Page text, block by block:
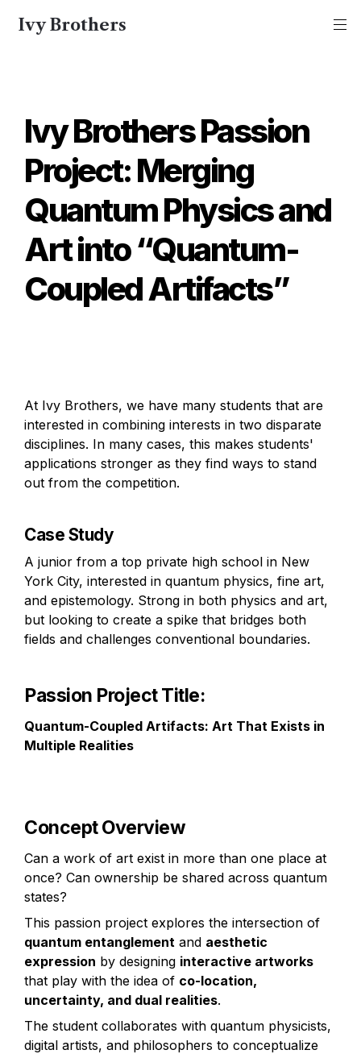
Ivy Brothers
Ivy Brothers Passion
Project: Merging
Quantum Physics and
Art into “Quantum-
Coupled Artifacts”
At Ivy Brothers, we have many students that are
interested in combining interests in two disparate
disciplines. In many cases, this makes students'
applications stronger as they find ways to stand
out from the competition.
Case Study
A junior from a top private high school in New
York City, interested in quantum physics, fine art,
and epistemology. Strong in both physics and art,
but looking to create a spike that bridges both
fields and challenges conventional boundaries.
Passion Project Title:
Quantum-Coupled Artifacts: Art That Exists in
Multiple Realities
Concept Overview
Can a work of art exist in more than one place at
once? Can ownership be shared across quantum
states?
quantum entanglement and aesthetic
expression by designing interactive artworks
that play with the idea of co-location,
uncertainty, and dual realities.
The student collaborates with quantum physicists,
digital artists, and philosophers to conceptualize